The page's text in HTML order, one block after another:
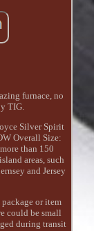
furnace, no
TIG.
Silver Spirit
Overall Size:
than 150
areas, such
and Jersey
or item
could be small
during transit